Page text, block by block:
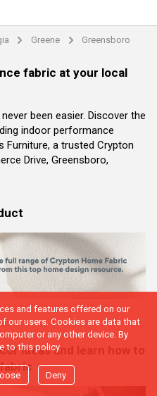
arrow Greene arrow Greensboro
fabric at your local
been easier. Discover the
indoor performance
Furniture, a trusted Crypton
Drive, Greensboro,
ideas and learn how to
and features offered on our
our users. Cookies are data that
or any other device. By
to this policy.
Deny